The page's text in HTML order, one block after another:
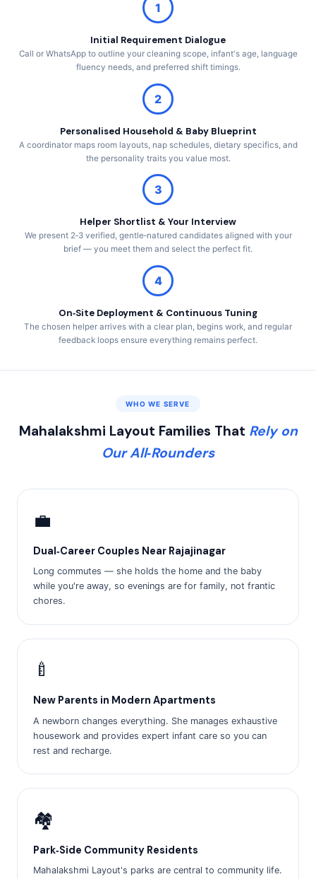
1
Initial Requirement Dialogue
Call or WhatsApp to outline your cleaning scope, infant's age, language
fluency needs, and preferred shift timings.
2
Personalised Household & Baby Blueprint
A coordinator maps room layouts, nap schedules, dietary specifics, and
the personality traits you value most.
3
Helper Shortlist & Your Interview
We present 2‑3 verified, gentle‑natured candidates aligned with your
brief — you meet them and select the perfect fit.
4
On‑Site Deployment & Continuous Tuning
The chosen helper arrives with a clear plan, begins work, and regular
feedback loops ensure everything remains perfect.
WHO WE SERVE
Mahalakshmi Layout Families That Rely on
Our All‑Rounders
💼
Dual‑Career Couples Near Rajajinagar
Long commutes — she holds the home and the baby
while you're away, so evenings are for family, not frantic
chores.
🍼
New Parents in Modern Apartments
A newborn changes everything. She manages exhaustive
housework and provides expert infant care so you can
rest and recharge.
🏘️
Park‑Side Community Residents
Mahalakshmi Layout's parks are central to community life.